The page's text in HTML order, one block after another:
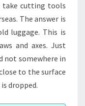
take cutting tools
The answer is
luggage. This is
and axes. Just
not somewhere in
to the surface
dropped.